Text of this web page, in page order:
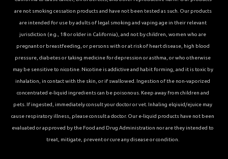
are not smoking cessation products and have not been tested as such. Our products
are intended for use by adults of legal smoking and vaping age in their relevant
jurisdiction (e.g., 18 or older in California), and not by children, women who are
pregnant or breastfeeding, or persons with or at risk of heart disease, high blood
pressure, diabetes or taking medicine for depression or asthma, or who otherwise
may be sensitive to nicotine. Nicotine is addictive and habit forming, and it is toxic by
inhalation, in contact with the skin, or if swallowed. Ingestion of the non-vaporized
concentrated e-liquid ingredients can be poisonous. Keep away from children and
pets. If ingested, immediately consult your doctor or vet. Inhaling elqiuid/ejuice may
cause respiratory illness, please consult a doctor. Our e-liquid products have not been
evaluated or approved by the Food and Drug Administration nor are they intended to
treat, mitigate, prevent or cure any disease or condition.